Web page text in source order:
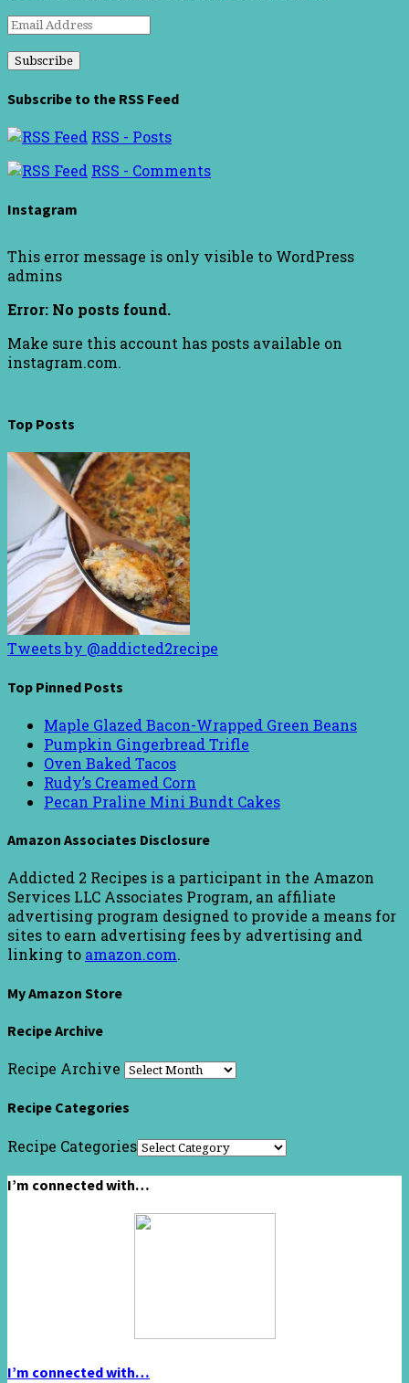
Email
Subscribe to the RSS Feed
RSS - Posts
RSS - Comments
Instagram
This error message is only visible to WordPress
admins
Error: No posts found.
Make sure this account has posts available on
instagram.com.
Top Posts
Tweets by @addicted2recipe
Top Pinned Posts
Maple Glazed Bacon-Wrapped Green Beans
Pumpkin Gingerbread Trifle
Oven Baked Tacos
Rudy’s Creamed Corn
Pecan Praline Mini Bundt Cakes
Amazon Associates Disclosure
Addicted 2 Recipes is a participant in the Amazon
Services LLC Associates Program, an affiliate
advertising program designed to provide a means for
sites to earn advertising fees by advertising and
linking to amazon.com.
My Amazon Store
Recipe Archive
Recipe Archive
Recipe Categories
Recipe Categories
I’m connected with…
I’m connected with…